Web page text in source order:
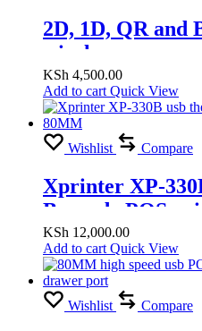
2D, 1D, QR and
wireless scanner
KSh 4,500.00
Add to cart Quick View
Wishlist Compare
Xprinter XP-
Barcode POS
KSh 12,000.00
Add to cart Quick View
Wishlist Compare